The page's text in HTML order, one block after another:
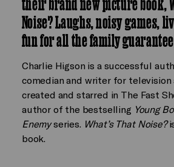
their brand new picture book,
Noise? Laughs, noisy games,
fun for all the family
Charlie Higson is a successful
comedian and writer for television
created and starred in The Fast
author of the bestselling Young
Enemyseries. What’s That Noise?
book.